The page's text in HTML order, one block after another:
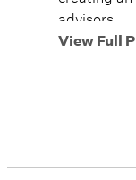
advisors.
View Full